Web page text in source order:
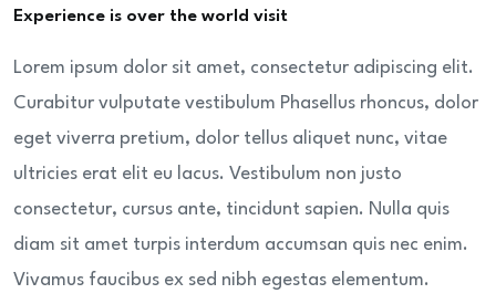
Experience is over the world visit
Lorem ipsum dolor sit amet, consectetur adipiscing elit.
Curabitur vulputate vestibulum Phasellus rhoncus, dolor
eget viverra pretium, dolor tellus aliquet nunc, vitae
ultricies erat elit eu lacus. Vestibulum non justo
consectetur, cursus ante, tincidunt sapien. Nulla quis
diam sit amet turpis interdum accumsan quis nec enim.
Vivamus faucibus ex sed nibh egestas elementum.